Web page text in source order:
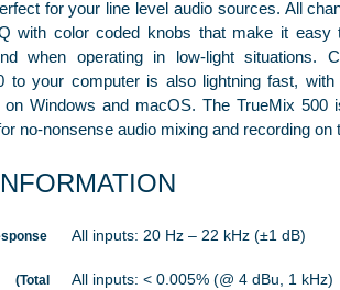
for your line level audio sources. All
with color coded knobs that make it easy
when operating in low-light situations.
to your computer is also lightning fast,
on Windows and macOS. The TrueMix 500
no-nonsense audio mixing and recording on
All inputs: 20 Hz – 22 kHz (±1 dB)
All inputs: < 0.005% (@ 4 dBu, 1 kHz)